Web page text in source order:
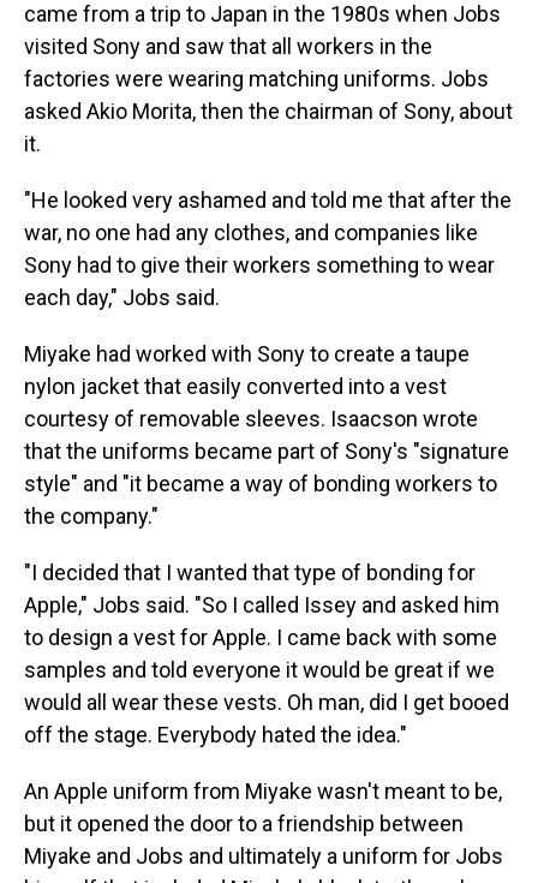
came from a trip to Japan in the 1980s when Jobs
visited Sony and saw that all workers in the
factories were wearing matching uniforms. Jobs
asked Akio Morita, then the chairman of Sony, about
it.
"He looked very ashamed and told me that after the
war, no one had any clothes, and companies like
Sony had to give their workers something to wear
each day," Jobs said.
Miyake had worked with Sony to create a taupe
nylon jacket that easily converted into a vest
courtesy of removable sleeves. Isaacson wrote
that the uniforms became part of Sony's "signature
style" and "it became a way of bonding workers to
the company."
"I decided that I wanted that type of bonding for
Apple," Jobs said. "So I called Issey and asked him
to design a vest for Apple. I came back with some
samples and told everyone it would be great if we
would all wear these vests. Oh man, did I get booed
off the stage. Everybody hated the idea."
An Apple uniform from Miyake wasn't meant to be,
but it opened the door to a friendship between
Miyake and Jobs and ultimately a uniform for Jobs